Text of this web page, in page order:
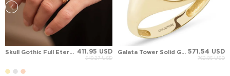
Skull Gothic Full Eternity Solid Gold Ring 411.95 USD
549.27 USD
Galata Tower Solid Gold Ring 571.54 USD
762.05 USD